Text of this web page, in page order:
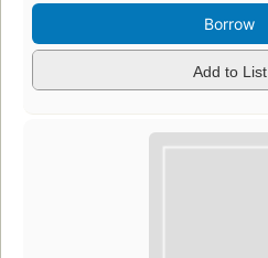
Borrow
Add to List